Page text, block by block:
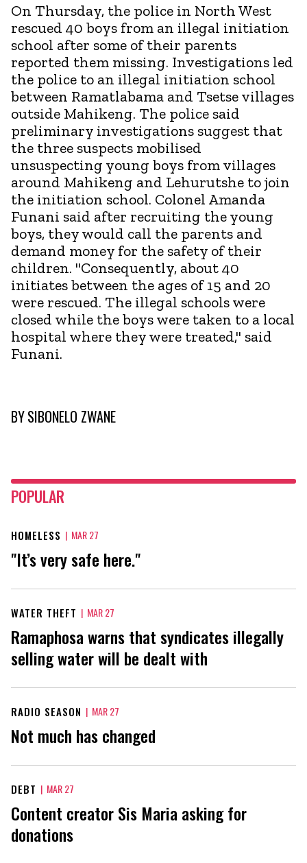
On Thursday, the police in North West
rescued 40 boys from an illegal initiation
school after some of their parents
reported them missing. Investigations led
the police to an illegal initiation school
between Ramatlabama and Tsetse villages
outside Mahikeng. The police said
preliminary investigations suggest that
the three suspects mobilised
unsuspecting young boys from villages
around Mahikeng and Lehurutshe to join
the initiation school. Colonel Amanda
Funani said after recruiting the young
boys, they would call the parents and
demand money for the safety of their
children. "Consequently, about 40
initiates between the ages of 15 and 20
were rescued. The illegal schools were
closed while the boys were taken to a local
hospital where they were treated," said
Funani.
BYSIBONELO ZWANE
POPULAR
HOMELESS | MAR 27
"It’s very safe here."
WATER THEFT | MAR 27
Ramaphosa warns that syndicates illegally
selling water will be dealt with
RADIO SEASON | MAR 27
Not much has changed
DEBT | MAR 27
Content creator Sis Maria asking for
donations